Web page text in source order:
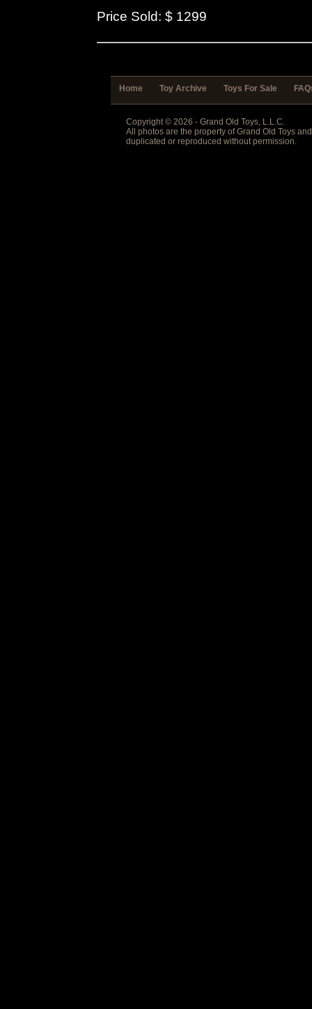
Price Sold: $ 1299
Home Toy Archive Toys For Sale
Copyright © 2026 - Grand Old Toys, L.L.C.
All photos are the property of Grand Old Toys
duplicated or reproduced without permission.